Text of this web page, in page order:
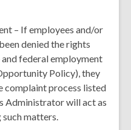
– If employees and/or
denied the rights
federal employment
Policy), they
complaint process listed
Administrator will act as
matters.